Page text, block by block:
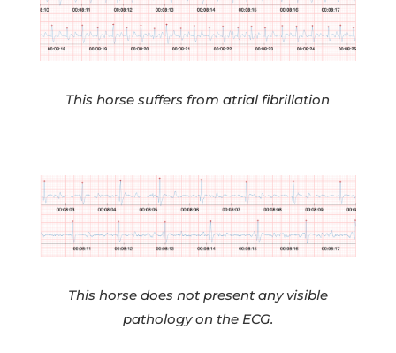
This horse suffers from atrial fibrillation
This horse does not present any visible
pathology on the ECG.